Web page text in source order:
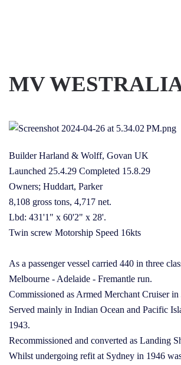
MV
Builder Harland & Wolff, Govan UK
Launched 25.4.29 Completed 15.8.29
Owners; Huddart, Parker
8,108 gross tons, 4,717 net.
Lbd: 431'1" x 60'2" x 28'.
Twin screw Motorship Speed 16kts
As a passenger vessel carried 440 in three
Melbourne - Adelaide - Fremantle run.
Commissioned as Armed Merchant Cruiser in
Served mainly in Indian Ocean and Pacific
1943.
Recommissioned and converted as Landing
Whilst undergoing refit at Sydney in 1946